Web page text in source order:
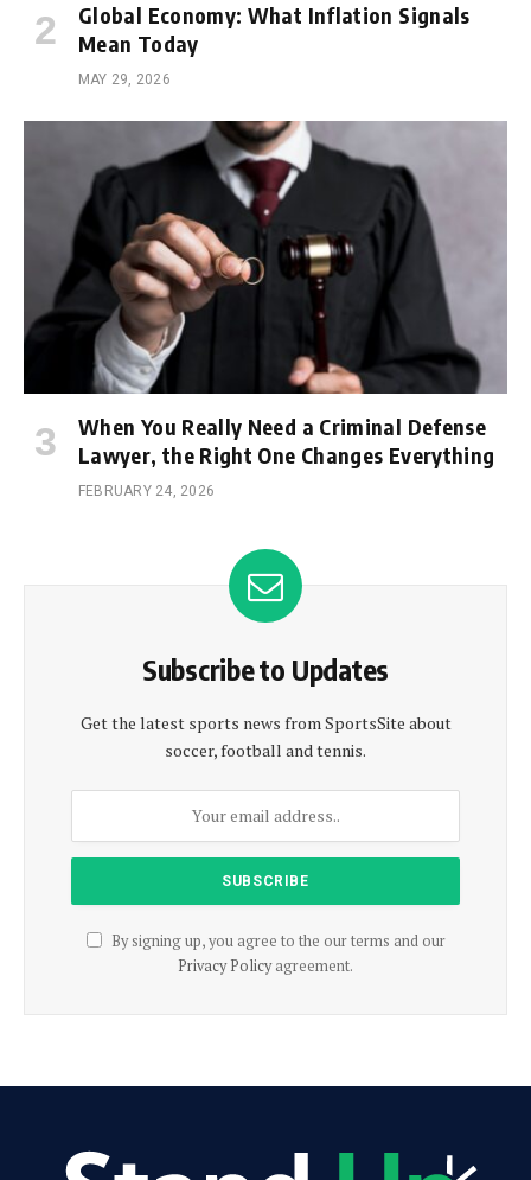
Global Economy: What Inflation Signals
Mean Today
MAY 29, 2026
When You Really Need a Criminal Defense
Lawyer, the Right One Changes Everything
FEBRUARY 24, 2026
Subscribe to Updates
Get the latest sports news from SportsSite about
soccer, football and tennis.
By signing up, you agree to the our terms and our
Privacy Policyagreement.